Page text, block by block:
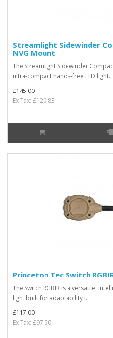
Streamlight Sidewinder
NVG Mount
The Streamlight Sidewinder
ultra-compact hands-free LED light..
£145.00
Ex Tax: £120.83
Princeton Tec Switch
The Switch RGBIR is a versatile,
light built for adaptability i..
£117.00
Ex Tax: £97.50